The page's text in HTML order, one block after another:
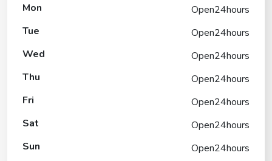
Mon
Open24hours
Tue
Open24hours
Wed
Open24hours
Thu
Open24hours
Fri
Open24hours
Sat
Open24hours
Sun
Open24hours